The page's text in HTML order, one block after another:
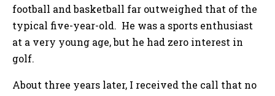
football and basketball far outweighed that of the
typical five-year-old. He was a sports enthusiast
at a very young age, but he had zero interest in
golf.
About three years later, I received the call that no